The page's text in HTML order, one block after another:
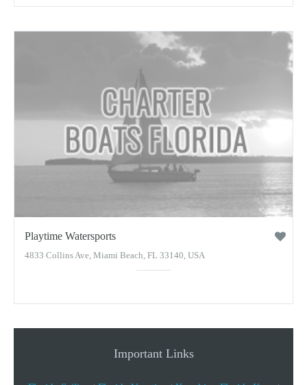
Playtime Watersports
4833 Collins Ave, Miami Beach, FL 33140, USA
Important Links